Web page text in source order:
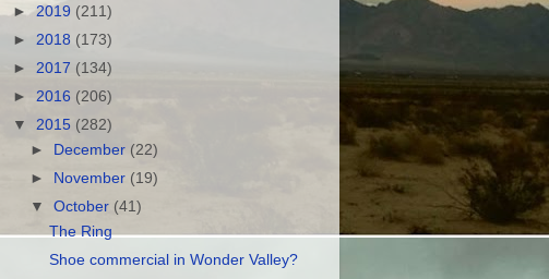
► 2019 (211)
► 2018 (173)
► 2017 (134)
► 2016 (206)
▼ 2015 (282)
►
December (22)
►
November (19)
▼October (41)
The Ring
Shoe commercial in Wonder Valley?